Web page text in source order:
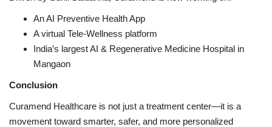
An AI Preventive Health App
A virtual Tele-Wellness platform
India’s largest AI & Regenerative Medicine Hospital in
Mangaon
Conclusion
Curamend Healthcare is not just a treatment center—it is a
movement toward smarter, safer, and more personalized